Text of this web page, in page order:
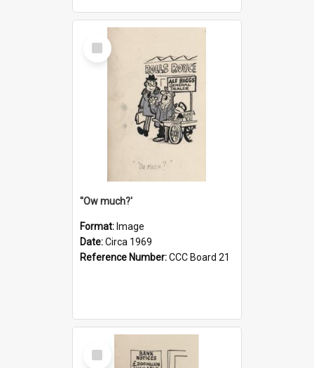
Select
Item
''Ow much?'
Format: Image
Date:Circa 1969
Reference Number:CCC Board 21
Select
Item